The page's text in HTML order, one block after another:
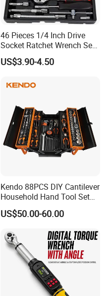
46 Pieces 1/4 Inch Drive
Socket Ratchet Wrench Set
with Bit Socket Set Metric
and Extension Bar for Auto
US$3.90-4.50
Kendo 88PCS DIY Cantilever
Household Hand Tool Set
Car Repair Tool Set
US$50.00-60.00